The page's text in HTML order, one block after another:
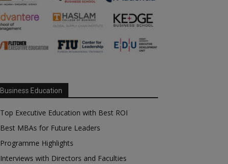
Business Education
Top Executive Education with Best ROI
Best MBAs for Future Leaders
Programme Highlights
Interviews with Directors and Faculties